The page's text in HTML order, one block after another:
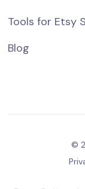
Tools for Etsy
Blog
©